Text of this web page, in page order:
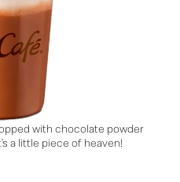
with chocolate powder
a little piece of heaven!